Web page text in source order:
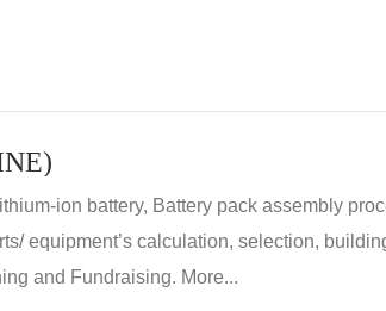
ion battery, Battery pack assembly
equipment’s calculation, selection,
and Fundraising. More...